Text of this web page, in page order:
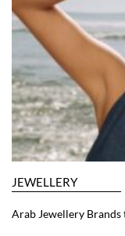
JEWELLERY
Arab Jewellery Brands